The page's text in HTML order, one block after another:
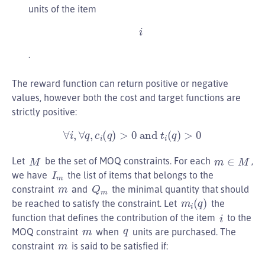
units of the item
i
.
The reward function can return positive or negative
values, however both the cost and target functions are
strictly positive:
∀i,∀ q, ci(q )> 0andt (q) >0
Let M be the set of MOQ constraints. For each m ∈ M ,
we have Im
the list of items that belongs to the
constraint m and Q
the minimal quantity that should
be reached to satisfy the constraint. Let m (q) the
function that defines the contribution of the item i to the
MOQ constraint m when q units are purchased. The
constraint m is said to be satisfied if: